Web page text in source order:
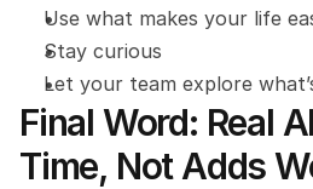
Use what makes your life
Stay curious
Let your team explore
Final Word: Real
Time, Not Adds